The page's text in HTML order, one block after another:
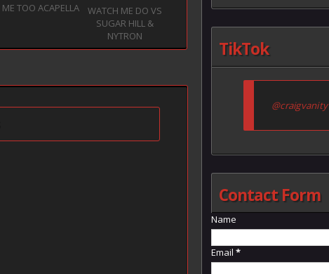
ME TOO ACAPELLA
WATCH ME DO VS
SUGAR HILL &
NYTRON
TikTok
@craigvanity
Contact Form
Name
Email *